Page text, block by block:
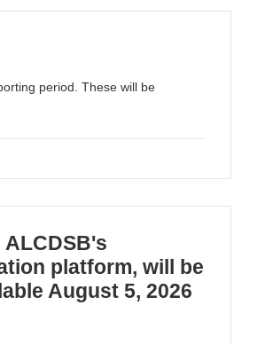
period. These will be
ALCDSB's
platform, will be
August 5, 2026